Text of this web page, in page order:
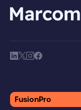
society link
society link
society link
society link
FusionPro